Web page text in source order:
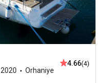
2020 Orhaniye
4.66(4)